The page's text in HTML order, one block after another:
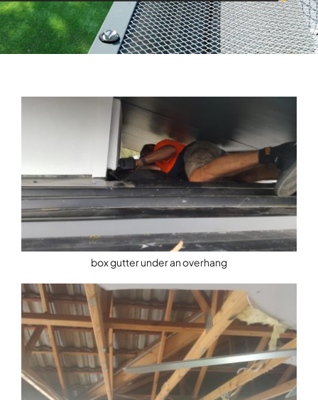
box gutter under an overhang